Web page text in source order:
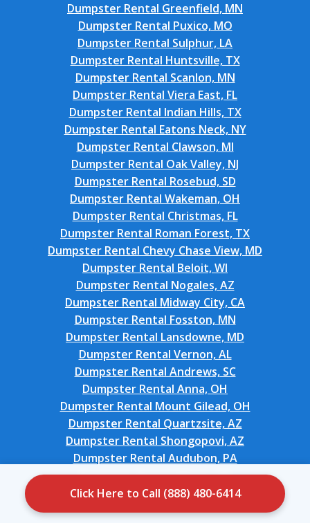
Click Here to Call (888) 480-6414
Dumpster Rental Greenfield, MN
Dumpster Rental Puxico, MO
Dumpster Rental Sulphur, LA
Dumpster Rental Huntsville, TX
Dumpster Rental Scanlon, MN
Dumpster Rental Viera East, FL
Dumpster Rental Indian Hills, TX
Dumpster Rental Eatons Neck, NY
Dumpster Rental Clawson, MI
Dumpster Rental Oak Valley, NJ
Dumpster Rental Rosebud, SD
Dumpster Rental Wakeman, OH
Dumpster Rental Christmas, FL
Dumpster Rental Roman Forest, TX
Dumpster Rental Chevy Chase View, MD
Dumpster Rental Beloit, WI
Dumpster Rental Nogales, AZ
Dumpster Rental Midway City, CA
Dumpster Rental Fosston, MN
Dumpster Rental Lansdowne, MD
Dumpster Rental Vernon, AL
Dumpster Rental Andrews, SC
Dumpster Rental Anna, OH
Dumpster Rental Mount Gilead, OH
Dumpster Rental Quartzsite, AZ
Dumpster Rental Shongopovi, AZ
Dumpster Rental Audubon, PA
Dumpster Rental Wilson, OK
Dumpster Rental Bellport, NY